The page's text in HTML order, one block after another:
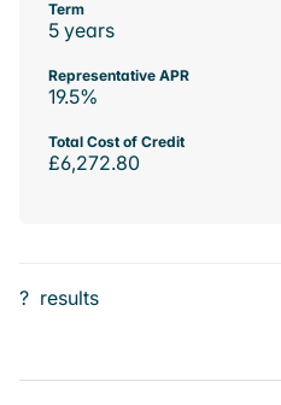
Term
5 years
Representative APR
19.5%
Total Cost of Credit
£6,272.80
? results